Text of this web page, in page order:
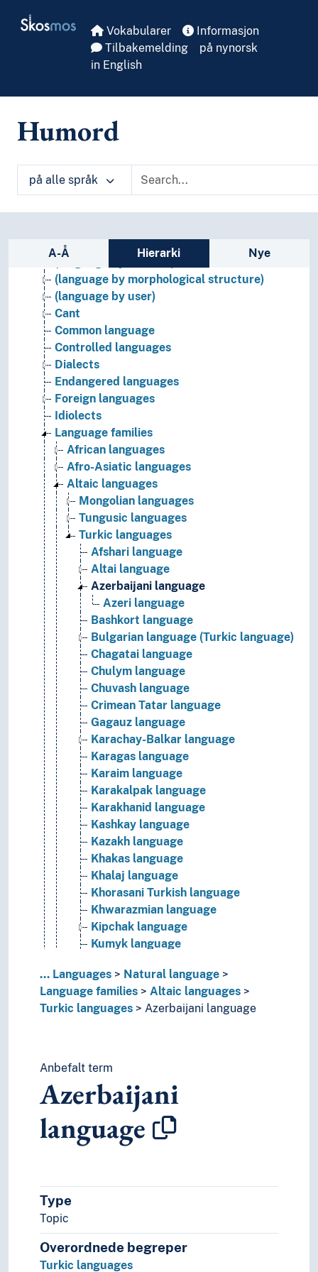
Skosmos Vokabularer
Informasjon
Tilbakemelding
på nynorsk
in English
Humord
på alle språk
Sidefelt: navigér i vokabularet på ulike
A-Å Hierarki Nye
Artificial languages
Language culture
Language faculty
Natural language
(language by morphological structure)
(language by user)
Cant
Common language
Controlled languages
Dialects
Endangered languages
Foreign languages
Idiolects
Language families
African languages
Afro-Asiatic languages
Altaic languages
Mongolian languages
Tungusic languages
Turkic languages
Afshari language
Altai language
Azerbaijani language
Azeri language
Bashkort language
Bulgarian language (Turkic language)
Chagatai language
Chulym language
Chuvash language
Crimean Tatar language
Gagauz language
Karachay-Balkar language
Karagas language
Karaim language
Karakalpak language
Karakhanid language
Kashkay language
Kazakh language
Khakas language
Khalaj language
Khorasani Turkish language
Khwarazmian language
Kipchak language
Kumyk language
Nogai language
Old Turkic language
Salar language
Turkish language
Turkmen language
Tuvan language
Uyghur language
Uzbek language
Yakut language
Austroasiatic languages
Austronesian languages
Caddoan languages
Cariban languages
Caucasian languages
... Languages
Natural language
Language families
Altaic languages
Turkic languages
Azerbaijani language
Anbefalt term
Azerbaijani
language
Type
Topic
Overordnede begreper
Turkic languages